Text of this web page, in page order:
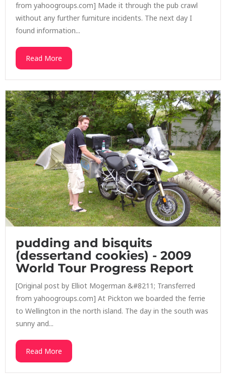
from yahoogroups.com] Made it through the pub crawl
without any further furniture incidents. The next day I
found information...
Read More
pudding and bisquits
(dessertand cookies) - 2009
World Tour Progress Report
[Original post by Elliot Mogerman &#8211; Transferred
from yahoogroups.com] At Pickton we boarded the ferrie
to Wellington in the north island. The day in the south was
sunny and...
Read More